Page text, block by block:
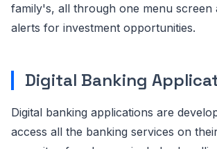
family's, all through one menu screen
alerts for investment opportunities.
Digital Banking
Digital banking applications are
access all the banking services on